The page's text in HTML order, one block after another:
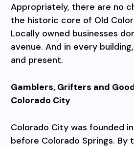
Appropriately, there are no
the historic core of Old
Locally owned businesses
avenue. And in every
and present.
Gamblers, Grifters and
Colorado City
Colorado City was founded in
before Colorado Springs. By